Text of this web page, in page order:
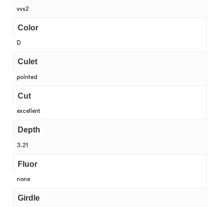
vvs2
Color
D
Culet
pointed
Cut
excellent
Depth
3.21
Fluor
none
Girdle